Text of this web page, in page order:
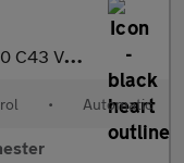
Saloon 4dr Petrol G-Tronic+ 4MATIC Euro 6 (s/s) (
• Automatic